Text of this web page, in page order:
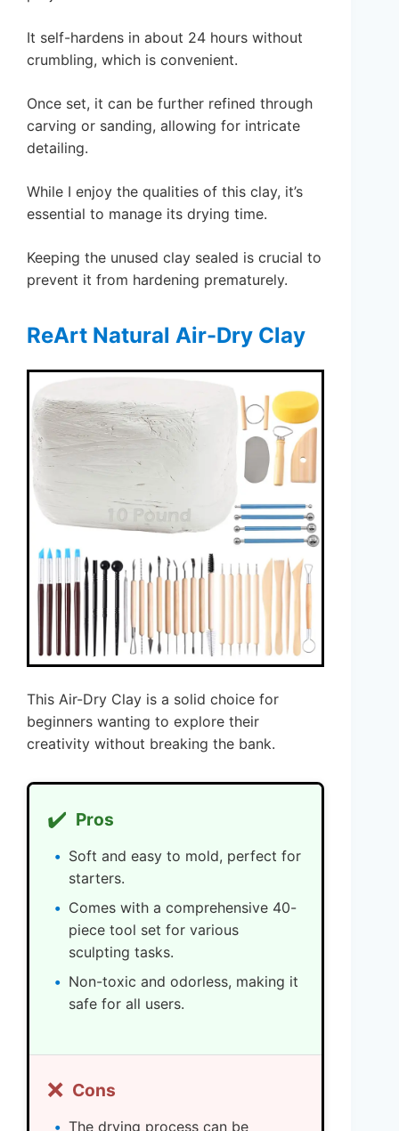
It self-hardens in about 24 hours without
crumbling, which is convenient.
Once set, it can be further refined through
carving or sanding, allowing for intricate
detailing.
While I enjoy the qualities of this clay, it’s
essential to manage its drying time.
Keeping the unused clay sealed is crucial to
prevent it from hardening prematurely.
ReArt Natural Air-Dry Clay
This Air-Dry Clay is a solid choice for
beginners wanting to explore their
creativity without breaking the bank.
✔️ Pros
Soft and easy to mold, perfect for
starters.
Comes with a comprehensive 40-
piece tool set for various
sculpting tasks.
Non-toxic and odorless, making it
safe for all users.
❌ Cons
The drying process can be